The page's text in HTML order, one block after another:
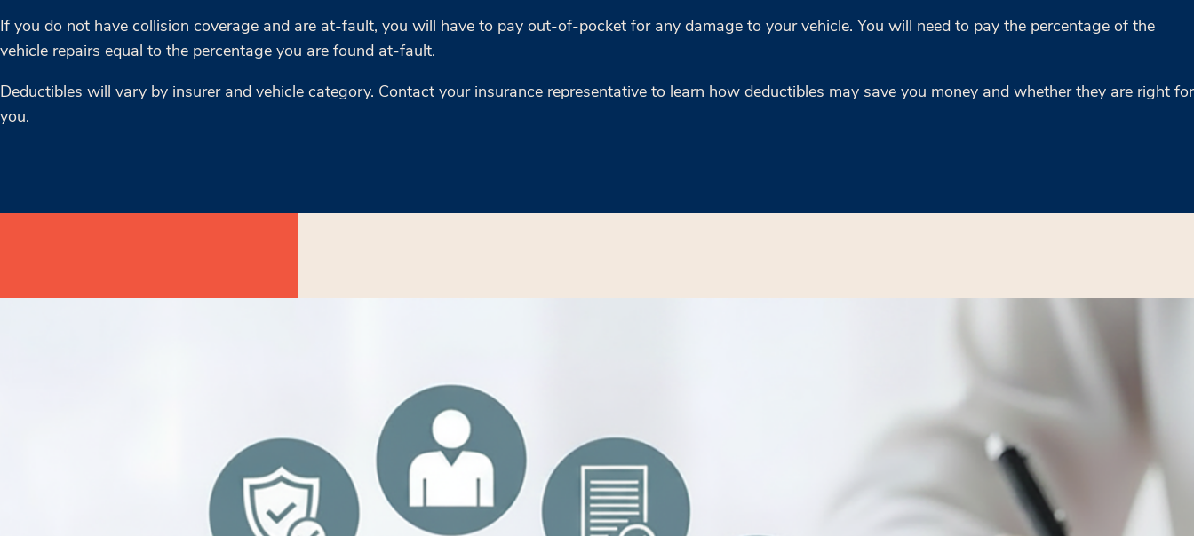
If you do not have collision coverage and are at-fault, you will have to pay out-of-pocket for any damage to your vehicle. You will need to pay the percentage of the
vehicle repairs equal to the percentage you are found at-fault.
Deductibles will vary by insurer and vehicle category. Contact your insurance representative to learn how deductibles may save you money and whether they are right for
you.